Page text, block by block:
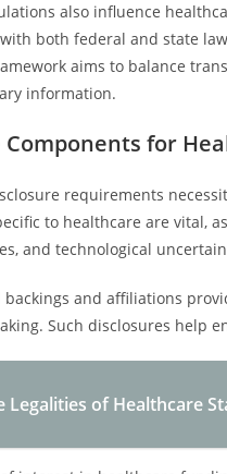
also influence
both federal and state
aims to balance
information.
for
requirements
to healthcare are vital,
and technological
and affiliations
Such disclosures help
Legalities of Healthcare